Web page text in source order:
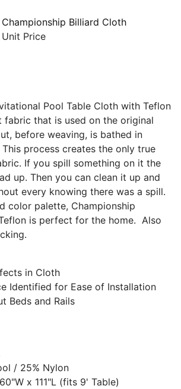
Championship Billiard Cloth
Unit Price
Pool Table Cloth with Teflon
fabric that is used on the original
before weaving, is bathed in
This process creates the only true
If you spill something on it the
up. Then you can clean it up and
every knowing there was a spill.
color palette, Championship
is perfect for the home. Also
in Cloth
Identified for Ease of Installation
Beds and Rails
/ 25% Nylon
x 111"L (fits 9' Table)